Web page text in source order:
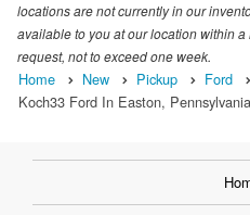
locations are not currently in our
available to you at our location within
request, not to exceed one week.
Home New Pickup Ford
Koch33 Ford In Easton, Pennsylvania